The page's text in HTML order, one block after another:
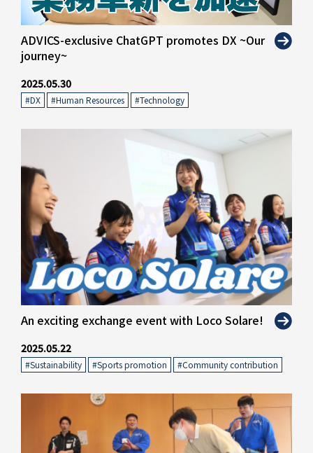
" alt="">
ADVICS-exclusive ChatGPT promotes DX ~Our
journey~
2025.05.30
#DX #Human Resources #Technology
" alt="">
An exciting exchange event with Loco Solare!
2025.05.22
#Sustainability #Sports promotion #Community contribution